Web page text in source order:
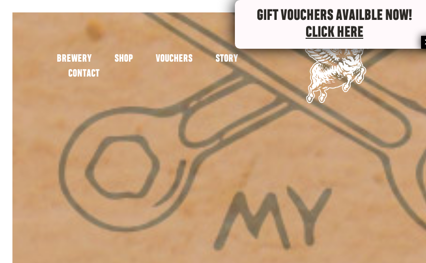
BREWERY SHOP VOUCHERS
STORY
CONTACT
GIFT VOUCHERS AVAILBLE NOW!
CLICK HERE